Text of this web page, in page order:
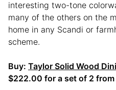
interesting two-tone
many of the others on the
home in any Scandi or
scheme.
Buy: Taylor Solid Wood
$222.00 for a set of 2 from